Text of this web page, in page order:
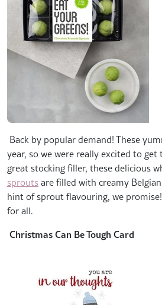
Back by popular demand! These
year, so we were really excited to
great stocking filler, these delicious
sproutsare filled with creamy
hint of sprout flavouring, we
for all.
Christmas Can Be Tough Card